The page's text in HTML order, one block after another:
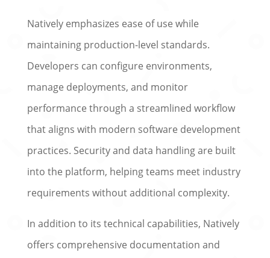
Natively emphasizes ease of use while
maintaining production-level standards.
Developers can configure environments,
manage deployments, and monitor
performance through a streamlined workflow
that aligns with modern software development
practices. Security and data handling are built
into the platform, helping teams meet industry
requirements without additional complexity.
In addition to its technical capabilities, Natively
offers comprehensive documentation and